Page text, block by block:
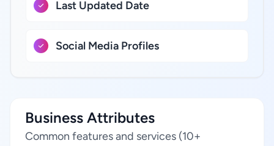
Last Updated Date
Social Media Profiles
Business Attributes
Common features and services (10+